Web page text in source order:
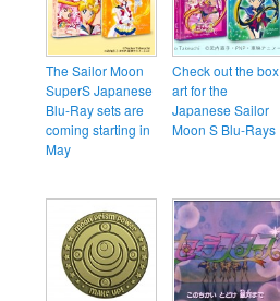
The Sailor Moon
SuperS Japanese
Blu-Ray sets are
coming starting in
May
Check out the box
art for the
Japanese Sailor
Moon S Blu-Rays